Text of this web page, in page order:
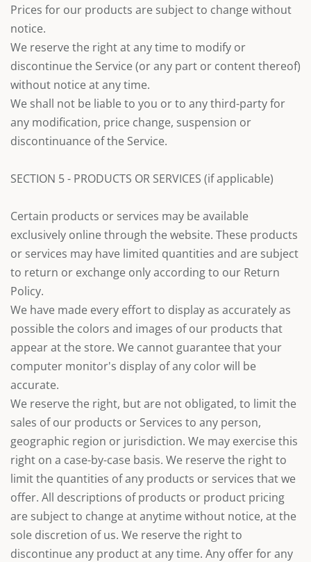
Prices for our products are subject to change without
notice.
We reserve the right at any time to modify or
discontinue the Service (or any part or content thereof)
without notice at any time.
We shall not be liable to you or to any third-party for
any modification, price change, suspension or
discontinuance of the Service.
SECTION 5 - PRODUCTS OR SERVICES (if applicable)
Certain products or services may be available
exclusively online through the website. These products
or services may have limited quantities and are subject
to return or exchange only according to our Return
Policy.
We have made every effort to display as accurately as
possible the colors and images of our products that
appear at the store. We cannot guarantee that your
computer monitor's display of any color will be
accurate.
We reserve the right, but are not obligated, to limit the
sales of our products or Services to any person,
geographic region or jurisdiction. We may exercise this
right on a case-by-case basis. We reserve the right to
limit the quantities of any products or services that we
offer. All descriptions of products or product pricing
are subject to change at anytime without notice, at the
sole discretion of us. We reserve the right to
discontinue any product at any time. Any offer for any